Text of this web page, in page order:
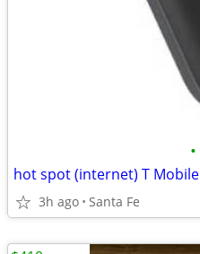
•
hot spot (internet) T Mobile
3h ago Santa Fe